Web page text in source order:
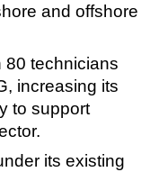
and offshore
80 technicians
increasing its
to support
its existing